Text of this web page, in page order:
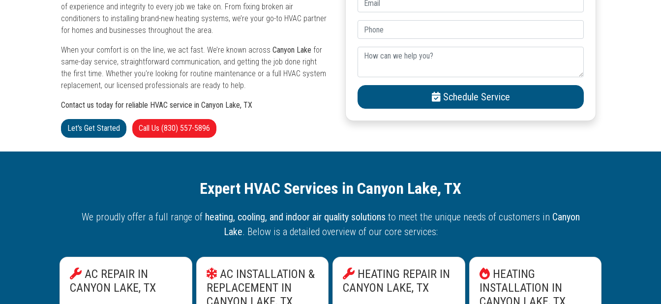
of experience and integrity to every job we take on. From fixing broken air
conditioners to installing brand-new heating systems, we’re your go-to HVAC partner
for homes and businesses throughout the area.
When your comfort is on the line, we act fast. We’re known across Canyon Lake for
same-day service, straightforward communication, and getting the job done right
the first time. Whether you're looking for routine maintenance or a full HVAC system
replacement, our licensed professionals are ready to help.
Contact us today for reliable HVAC service in Canyon Lake, TX
Let's Get Started Call Us (830) 557-5896
Schedule Service
Expert HVAC Services in Canyon Lake, TX
We proudly offer a full range of heating, cooling, and indoor air quality solutions to meet the unique needs of customers in Canyon
Lake. Below is a detailed overview of our core services:
AC REPAIR IN
CANYON LAKE, TX
AC INSTALLATION &
REPLACEMENT IN
HEATING REPAIR IN
CANYON LAKE, TX
HEATING
INSTALLATION IN